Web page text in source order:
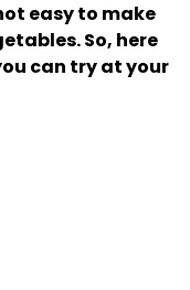
easy to make
So, here
can try at your